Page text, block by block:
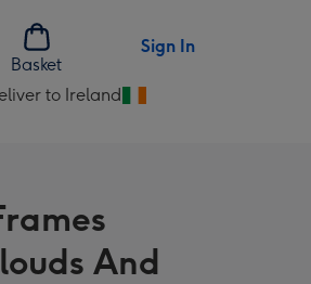
Basket
Sign In
to Ireland
And